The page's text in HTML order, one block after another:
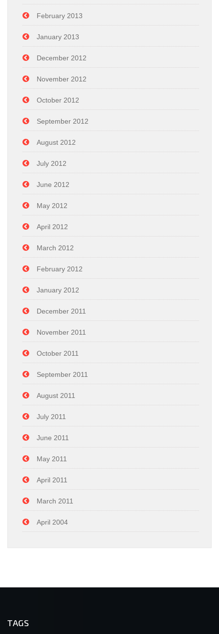
February 2013
January 2013
December 2012
November 2012
October 2012
September 2012
August 2012
July 2012
June 2012
May 2012
April 2012
March 2012
February 2012
January 2012
December 2011
November 2011
October 2011
September 2011
August 2011
July 2011
June 2011
May 2011
April 2011
March 2011
April 2004
TAGS